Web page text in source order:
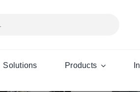
Solutions Products